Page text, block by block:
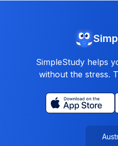
SimpleStudy helps
without the stress.